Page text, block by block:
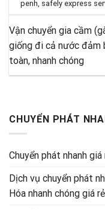
penh safely express
Vận chuyển gia cầm
giống đi cả nước đảm
toàn, nhanh chóng
CHUYỂN PHÁT
Chuyển phát nhanh
Dịch vụ chuyển phát
Hóa nhanh chóng giá